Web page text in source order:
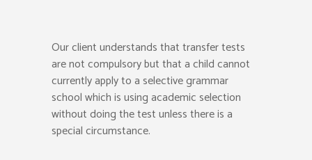
Our client understands that transfer tests
are not compulsory but that a child cannot
currently apply to a selective grammar
school which is using academic selection
without doing the test unless there is a
special circumstance.